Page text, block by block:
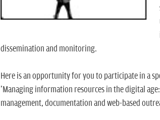
dissemination and monitoring.
Here is an opportunity for you to participate in a
'Managing information resources in the digital
management, documentation and web-based